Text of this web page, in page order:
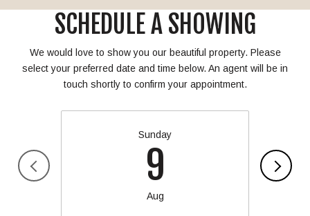
SCHEDULE A SHOWING
We would love to show you our beautiful property. Please
select your preferred date and time below. An agent will be in
touch shortly to confirm your appointment.
Sunday
9
Aug